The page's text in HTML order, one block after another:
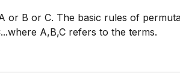
or B or C. The basic rules of
A,B,C refers to the terms.